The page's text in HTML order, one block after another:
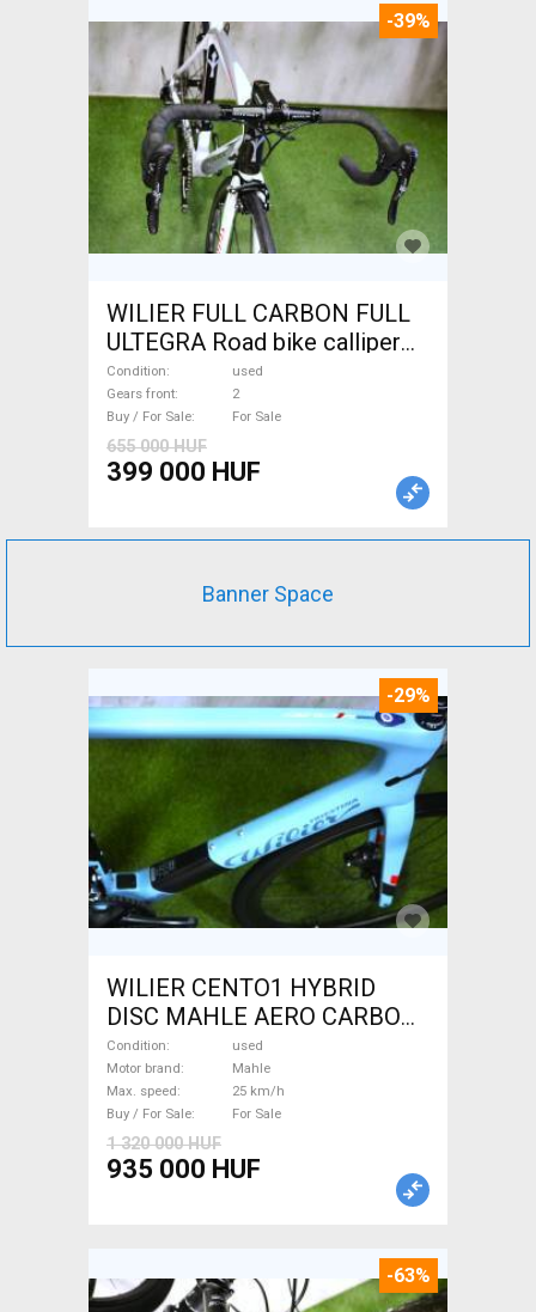
-39%
WILIER FULL CARBON FULL
ULTEGRA Road bike calliper
brake used For Sale
Condition
used
Gears front
2
Buy / For Sale
For Sale
655 000 HUF
399 000 HUF
Banner Space
-29%
WILIER CENTO1 HYBRID
DISC MAHLE AERO CARBON
kerekek XL Electric Road bike
/ Gravel bike / CX Mahle used
For Sale
Condition
used
Motor brand
Mahle
Max. speed
25 km/h
Buy / For Sale
For Sale
1 320 000 HUF
935 000 HUF
-63%